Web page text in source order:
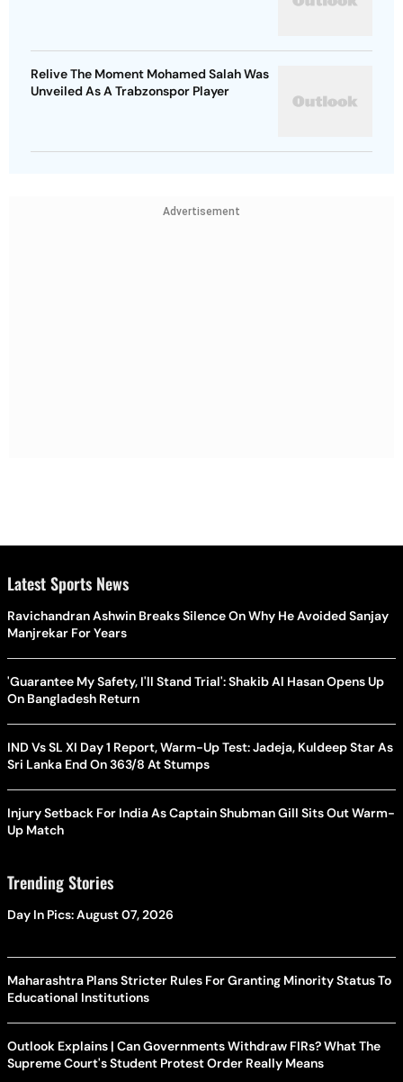
Relive The Moment Mohamed Salah Was
Unveiled As A Trabzonspor Player
Advertisement
Latest Sports News
Ravichandran Ashwin Breaks Silence On Why He Avoided Sanjay
Manjrekar For Years
'Guarantee My Safety, I'll Stand Trial': Shakib Al Hasan Opens Up
On Bangladesh Return
IND Vs SL XI Day 1 Report, Warm-Up Test: Jadeja, Kuldeep Star As
Sri Lanka End On 363/8 At Stumps
Injury Setback For India As Captain Shubman Gill Sits Out Warm-
Up Match
Trending Stories
Day In Pics: August 07, 2026
Maharashtra Plans Stricter Rules For Granting Minority Status To
Educational Institutions
Outlook Explains | Can Governments Withdraw FIRs? What The
Supreme Court's Student Protest Order Really Means